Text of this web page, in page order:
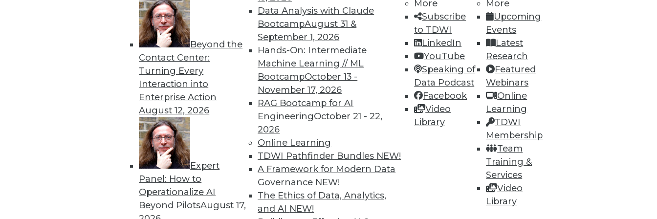
Beyond the
Contact Center:
Turning Every
Interaction into
Enterprise Action
August 12, 2026
Expert
Panel: How to
Operationalize AI
Beyond PilotsAugust 17,
Data Analysis with Claude
BootcampAugust 31 &
September 1, 2026
Hands-On: Intermediate
Machine Learning // ML
BootcampOctober 13 -
November 17, 2026
RAG Bootcamp for AI
EngineeringOctober 21 - 22,
2026
Online Learning
TDWI Pathfinder Bundles NEW!
A Framework for Modern Data
Governance NEW!
The Ethics of Data, Analytics,
and AI NEW!
More
Subscribe
to TDWI
LinkedIn
YouTube
Speaking of
Data Podcast
Facebook
Video
Library
More
Upcoming
Events
Latest
Research
Featured
Webinars
Online
Learning
TDWI
Membership
Team
Training &
Services
Video
Library
TDWI MEMBERSHIP
Get immediate access to training
discounts, video library, research, and
more.
Find the right level of Membership for you.
Learn More